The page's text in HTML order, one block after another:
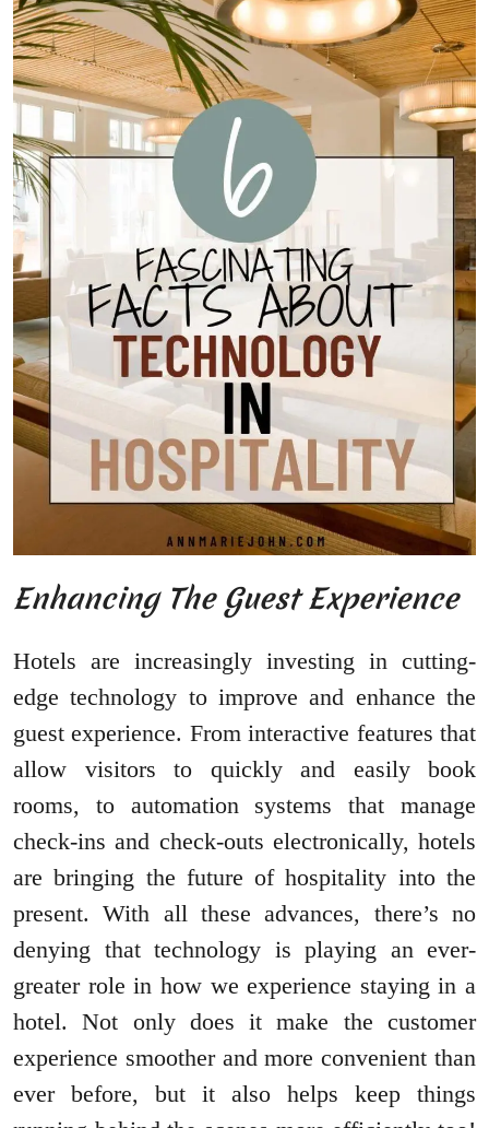
Enhancing The Guest Experience
Hotels are increasingly investing in cutting-
edge technology to improve and enhance the
guest experience. From interactive features that
allow visitors to quickly and easily book
rooms, to automation systems that manage
check-ins and check-outs electronically, hotels
are bringing the future of hospitality into the
present. With all these advances, there’s no
denying that technology is playing an ever-
greater role in how we experience staying in a
hotel. Not only does it make the customer
experience smoother and more convenient than
ever before, but it also helps keep things